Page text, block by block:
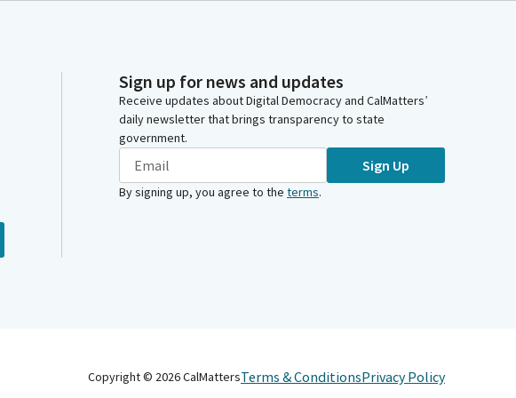
Sign up for news and updates
Receive updates about Digital Democracy and CalMatters’
daily newsletter that brings transparency to state
government.
Sign Up
By signing up, you agree to the terms.
Copyright © 2026CalMattersTerms & ConditionsPrivacy Policy